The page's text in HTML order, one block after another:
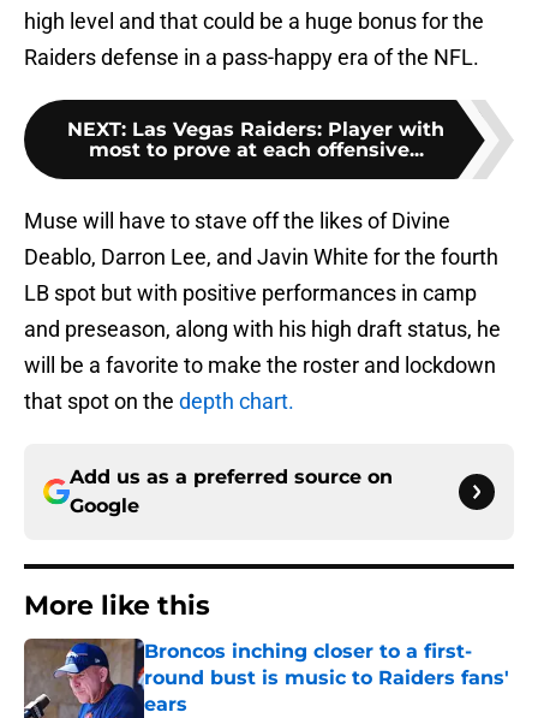
high level and that could be a huge bonus for the
Raiders defense in a pass-happy era of the NFL.
NEXT: Las Vegas Raiders: Player with
most to prove at each offensive...
Muse will have to stave off the likes of Divine
Deablo, Darron Lee, and Javin White for the fourth
LB spot but with positive performances in camp
and preseason, along with his high draft status, he
will be a favorite to make the roster and lockdown
that spot on the depth chart.
Add us as a preferred source on
Google
More like this
Broncos inching closer to a first-
round bust is music to Raiders fans'
ears